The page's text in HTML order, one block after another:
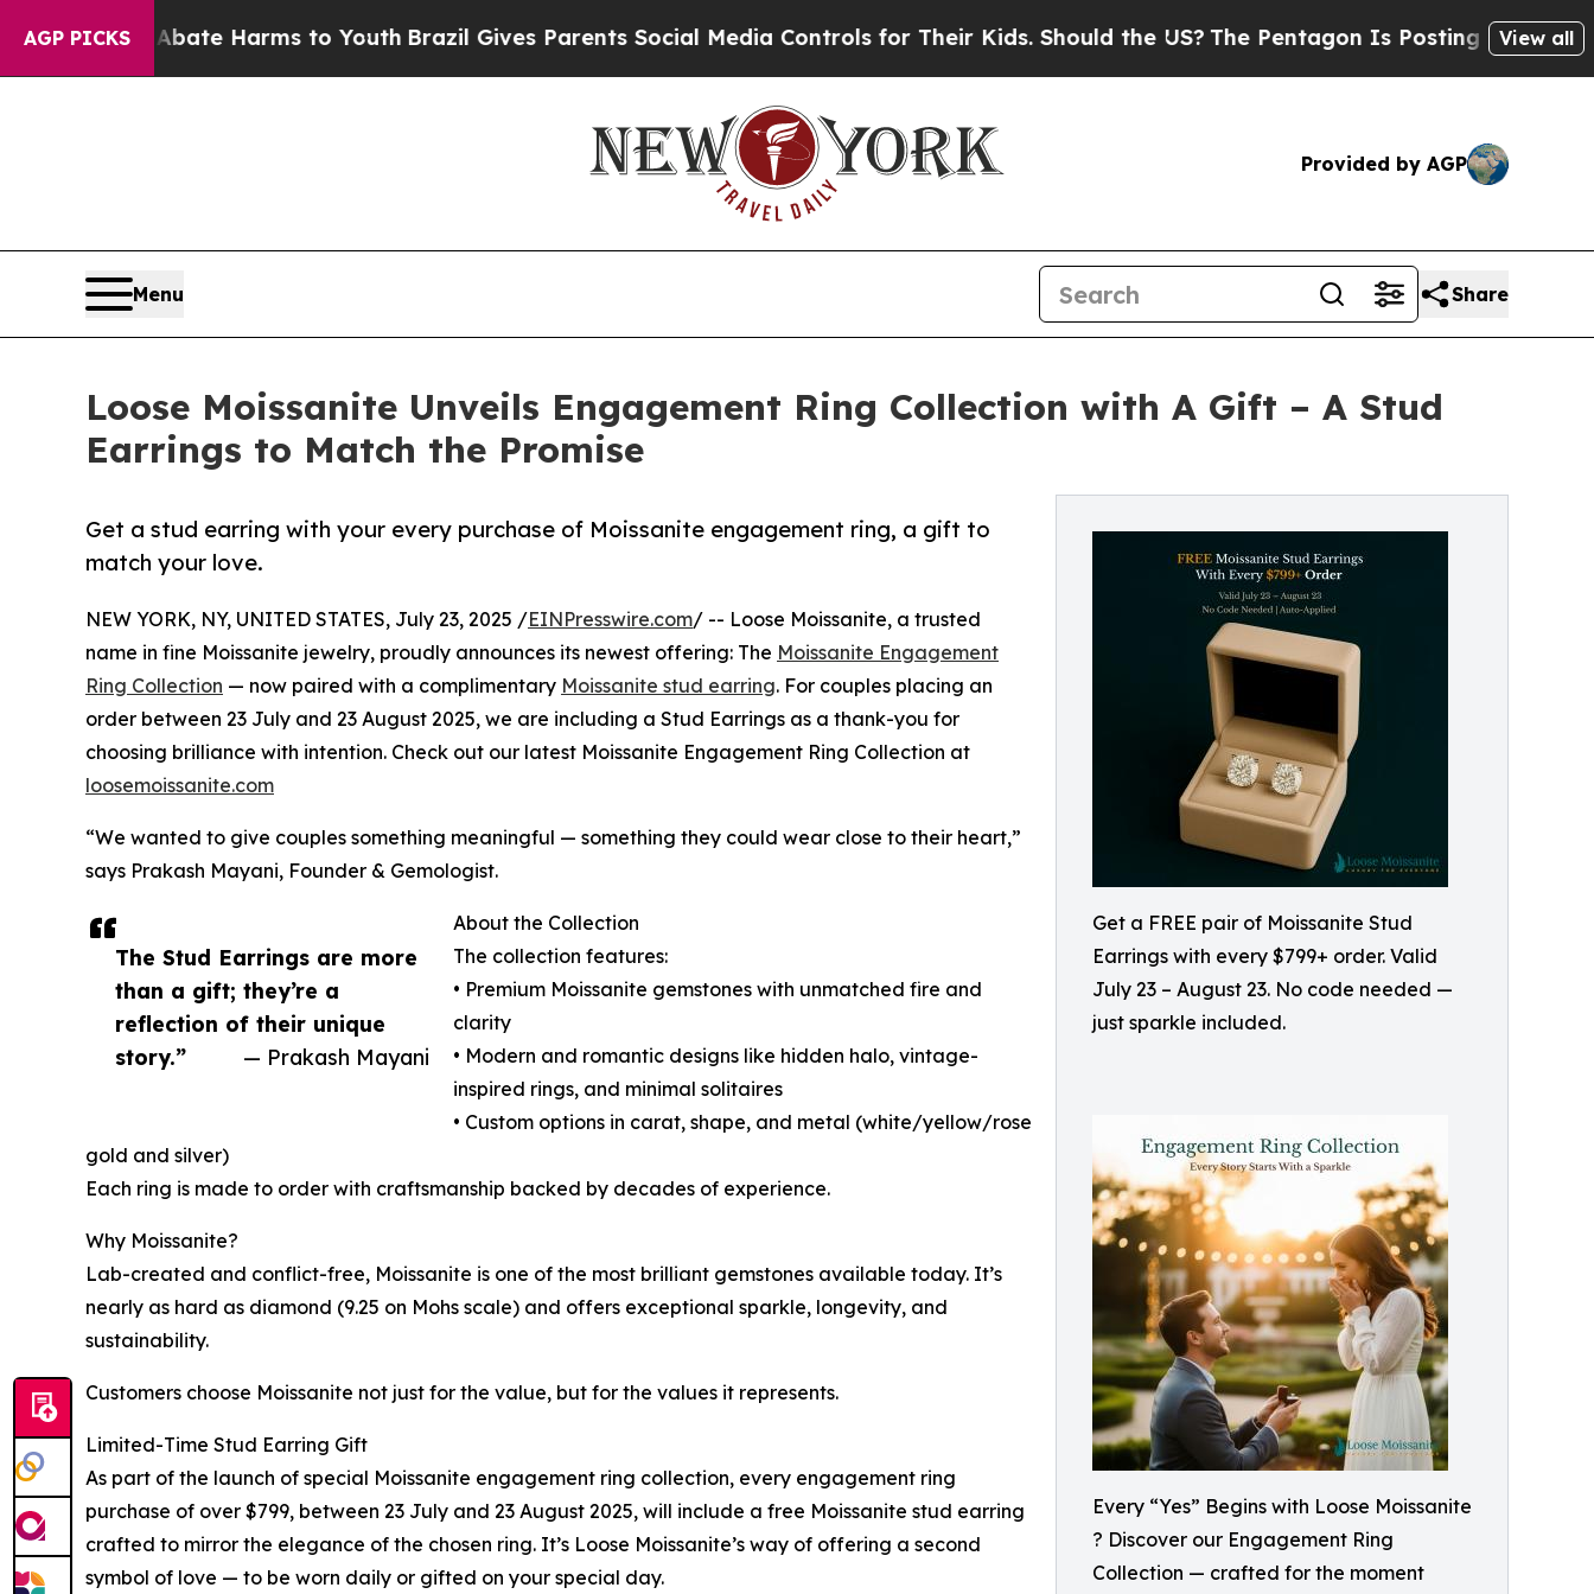
AGP PICKS
to Abate Harms to Youth Brazil Gives Parents Social Media Controls for Their Kids. Should the US? The Pentagon Is Posting Cryptic Biblical
View all
Provided by AGP
Menu Share
Loose Moissanite Unveils Engagement Ring Collection with A Gift – A Stud
Earrings to Match the Promise
Get a FREE pair of Moissanite Stud
Earrings with every $799+ order. Valid
July 23 – August 23. No code needed —
just sparkle included.
Every “Yes” Begins with Loose Moissanite
? Discover our Engagement Ring
Collection — crafted for the moment
Get a stud earring with your every purchase of Moissanite engagement ring, a gift to
match your love.
The Stud Earrings are more
than a gift; they’re a
reflection of their unique
story.”
— Prakash Mayani
NEW YORK, NY, UNITED STATES, July 23, 2025 /EINPresswire.com/ -- Loose Moissanite, a trusted
name in fine Moissanite jewelry, proudly announces its newest offering: The Moissanite Engagement
Ring Collection — now paired with a complimentary Moissanite stud earring. For couples placing an
order between 23 July and 23 August 2025, we are including a Stud Earrings as a thank-you for
choosing brilliance with intention. Check out our latest Moissanite Engagement Ring Collection at
loosemoissanite.com
“We wanted to give couples something meaningful — something they could wear close to their heart,”
says Prakash Mayani, Founder & Gemologist.
About the Collection
The collection features:
• Premium Moissanite gemstones with unmatched fire and
clarity
• Modern and romantic designs like hidden halo, vintage-
inspired rings, and minimal solitaires
• Custom options in carat, shape, and metal (white/yellow/rose
gold and silver)
Each ring is made to order with craftsmanship backed by decades of experience.
Why Moissanite?
Lab-created and conflict-free, Moissanite is one of the most brilliant gemstones available today. It’s
nearly as hard as diamond (9.25 on Mohs scale) and offers exceptional sparkle, longevity, and
sustainability.
Customers choose Moissanite not just for the value, but for the values it represents.
Limited-Time Stud Earring Gift
As part of the launch of special Moissanite engagement ring collection, every engagement ring
purchase of over $799, between 23 July and 23 August 2025, will include a free Moissanite stud earring
crafted to mirror the elegance of the chosen ring. It’s Loose Moissanite’s way of offering a second
symbol of love — to be worn daily or gifted on your special day.